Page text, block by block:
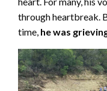
through heartbreak.
time, he was